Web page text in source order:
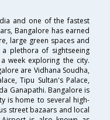
and one of the fastest
Bangalore has earned
large green spaces and
plethora of sightseeing
week exploring the city.
are Vidhana Soudha,
Tipu Sultan's Palace,
Ganapathi. Bangalore is
is home to several high-
street bazaars and local